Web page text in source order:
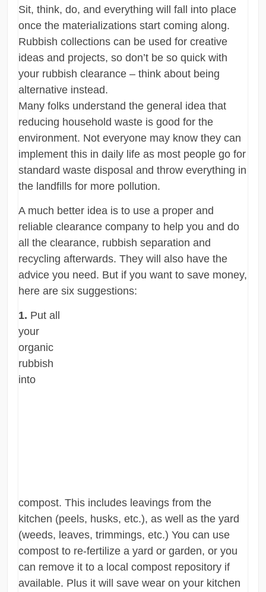
Sit, think, do, and everything will fall into place
once the materializations start coming along.
Rubbish collections can be used for creative
ideas and projects, so don’t be so quick with
your rubbish clearance – think about being
alternative instead.
Many folks understand the general idea that
reducing household waste is good for the
environment. Not everyone may know they can
implement this in daily life as most people go for
standard waste disposal and throw everything in
the landfills for more pollution.
A much better idea is to use a proper and
reliable clearance company to help you and do
all the clearance, rubbish separation and
recycling afterwards. They will also have the
advice you need. But if you want to save money,
here are six suggestions:
1. Put all
your
organic
rubbish
into
compost. This includes leavings from the
kitchen (peels, husks, etc.), as well as the yard
(weeds, leaves, trimmings, etc.) You can use
compost to re-fertilize a yard or garden, or you
can remove it to a local compost repository if
available. Plus it will save wear on your kitchen